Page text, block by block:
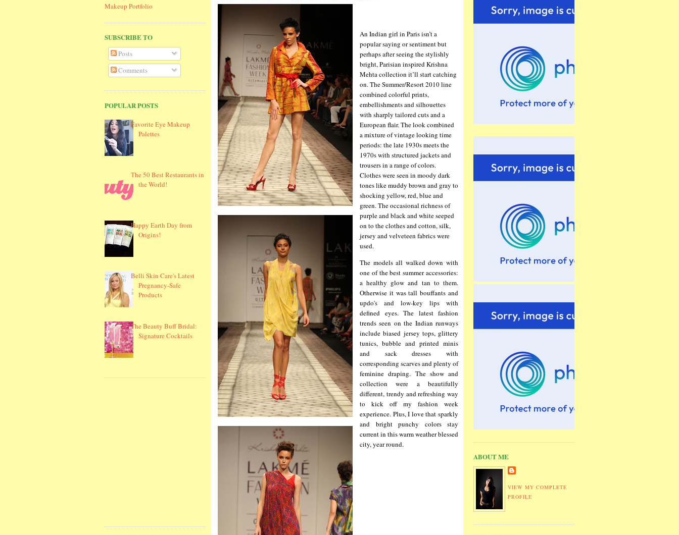
Makeup Portfolio
SUBSCRIBE TO
Posts
Comments
POPULAR POSTS
Favorite Eye Makeup
Palettes
The 50 Best Restaurants in
the World!
Happy Earth Day from
Origins!
Belli Skin Care's Latest
Pregnancy-Safe
Products
The Beauty Buff Bridal:
Signature Cocktails
An Indian girl in Paris isn’t a
popular saying or sentiment but
perhaps after seeing the stylishly
bright, Parisian inspired Krishna
Mehta collection it’ll start catching
on. The Summer/Resort 2010 line
combined colorful prints,
embellishments and silhouettes
with sharply tailored cuts and a
European flair. The look combined
a mixture of vintage looking time
periods: the late 1930s meets the
1970s with structured jackets and
trousers in a range of colors.
Clothes were seen in moody dark
tones like muddy brown and gray to
shocking yellow, red, blue and
green. The occasional richness of
purple and black and white seeped
on to the clothes and cotton, silk,
jersey and velveteen fabrics were
used.
The models all walked down with
one of the best summer accessories:
a healthy glow and tan to them.
Otherwise it was tall bouffants and
updo's and low-key lips with
defined eyes. The latest fashion
trends seen on the Indian runways
include biased jersey tops, glittery
tunics, bubble and printed minis
and sack dresses with
corresponding scarves and plenty of
feminine draping. The show and
collection were a beautifully
different, trendy and refreshing way
to kick off my fashion week
experience. Plus, I love that sparkly
and bright punchy colors stay
current in this warm weather blessed
city, year round.
ABOUT ME
VIEW MY COMPLETE
PROFILE